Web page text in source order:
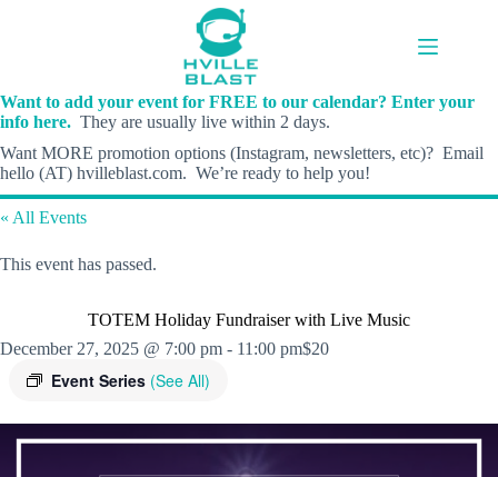
Want to add your event for FREE to our calendar? Enter your
info here. They are usually live within 2 days.
Want MORE promotion options (Instagram, newsletters, etc)? Email
hello (AT) hvilleblast.com. We’re ready to help you!
« All Events
This event has passed.
TOTEM Holiday Fundraiser with Live Music
December 27, 2025 @ 7:00 pm - 11:00 pm
Event Series (See All)
$20